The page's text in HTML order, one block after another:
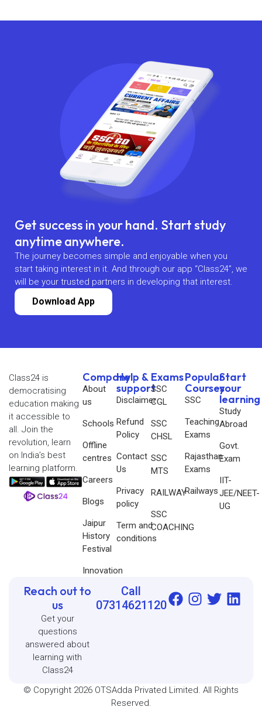
Get success in your hand. Start study
anytime anywhere.
The journey becomes simple and enjoyable when you
start taking interest in it. And through our app “Class24”, we
will be your trusted partners in developing that interest.
Download App
Company
About
us
Schools
Offline
centres
Careers
Blogs
Jaipur
History
Festival
Innovation
Help &
support
Disclaimer
Refund
Policy
Contact
Us
Privacy
policy
Term and
conditions
Exams
SSC
CGL
SSC
CHSL
SSC
MTS
RAILWAY
SSC
COACHING
Popular
Courses
SSC
Teaching
Exams
Rajasthan
Exams
Railways
Start
your
learning
Study
Abroad
Govt.
Exam
IIT-
JEE/NEET-
UG
Class24 is
democratising
education making
it accessible to
all. Join the
revolution, learn
on India’s best
learning platform.
Reach out to
us
Get your
questions
answered about
learning with
Class24
Call
07314621120
© Copyright 2026 OTSAdda Privated Limited. All Rights
Reserved.